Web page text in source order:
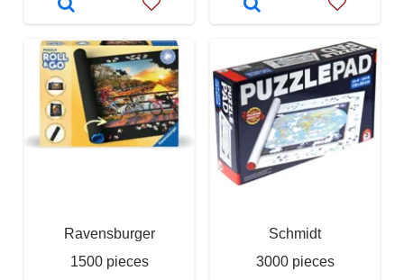
Ravensburger
1500 pieces
Schmidt
3000 pieces